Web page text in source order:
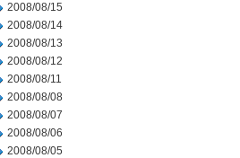
2008/08/15
2008/08/14
2008/08/13
2008/08/12
2008/08/11
2008/08/08
2008/08/07
2008/08/06
2008/08/05